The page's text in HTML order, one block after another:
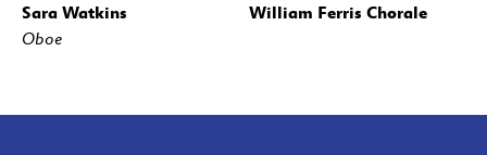
Sara Watkins
Oboe
William Ferris Chorale